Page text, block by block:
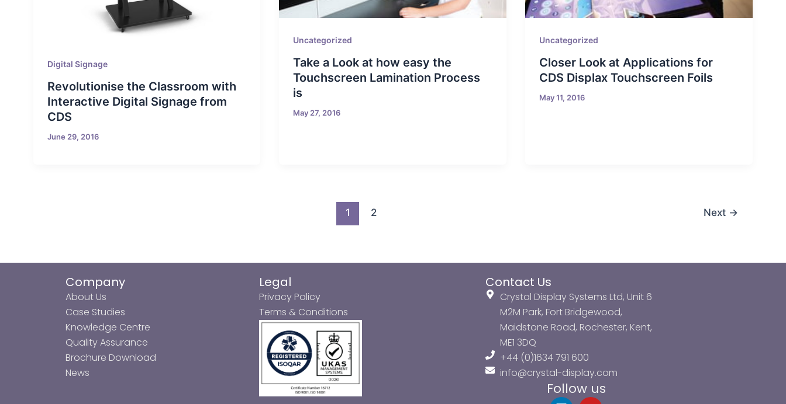
Digital Signage
Revolutionise the Classroom with
Interactive Digital Signage from
CDS
June 29, 2016
Uncategorized
Take a Look at how easy the
Touchscreen Lamination Process
is
May 27, 2016
Uncategorized
Closer Look at Applications for
CDS Displax Touchscreen Foils
May 11, 2016
1 2 Next →
Company
About Us
Case Studies
Knowledge Centre
Quality Assurance
Brochure Download
News
Legal
Privacy Policy
Terms & Conditions
Contact Us
Crystal Display Systems Ltd, Unit 6
M2M Park, Fort Bridgewood,
Maidstone Road, Rochester, Kent,
ME1 3DQ
+44 (0)1634 791 600
info@crystal-display.com
Follow us